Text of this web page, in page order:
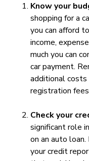
Know your
shopping for a
you can afford
income,
much you can
car payment.
additional costs
registration
Check your
significant role
on an auto
your credit